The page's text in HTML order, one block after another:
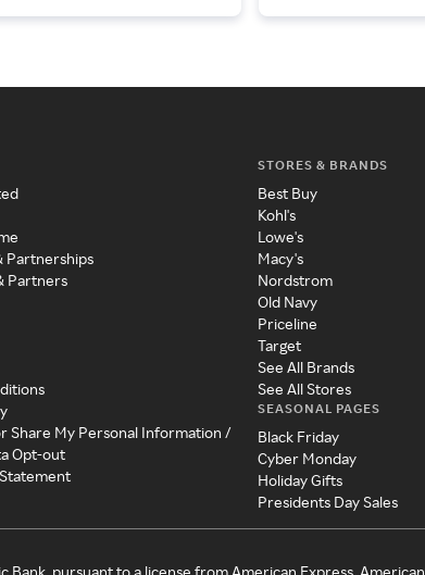
Partnerships
Partners
Share My Personal Information /
Opt-out
STORES & BRANDS
Best Buy
Kohl's
Lowe's
Macy's
Nordstrom
Old Navy
Priceline
Target
See All Brands
See All Stores
SEASONAL PAGES
Black Friday
Cyber Monday
Holiday Gifts
Presidents Day Sales